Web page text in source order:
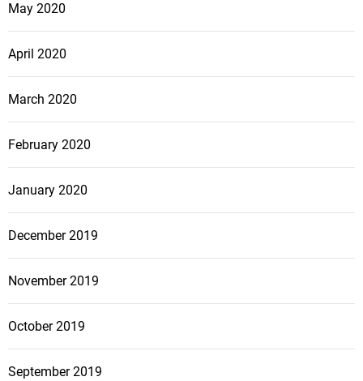
May 2020
April 2020
March 2020
February 2020
January 2020
December 2019
November 2019
October 2019
September 2019